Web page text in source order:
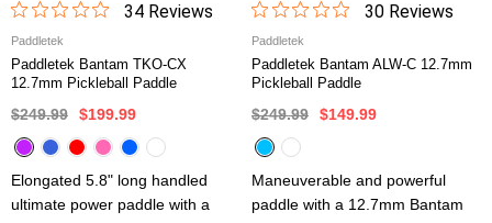
34Reviews
Paddletek
Paddletek Bantam TKO-CX
12.7mm Pickleball Paddle
$249.99 $199.99
Elongated 5.8" long handled
ultimate power paddle with a
30Reviews
Paddletek
Paddletek Bantam ALW-C 12.7mm
Pickleball Paddle
$249.99 $149.99
Maneuverable and powerful
paddle with a 12.7mm Bantam